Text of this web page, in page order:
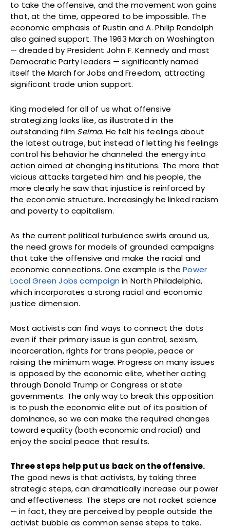
to take the offensive, and the movement won gains
that, at the time, appeared to be impossible. The
economic emphasis of Rustin and A. Philip Randolph
also gained support. The 1963 March on Washington
— dreaded by President John F. Kennedy and most
Democratic Party leaders — significantly named
itself the March for Jobs and Freedom, attracting
significant trade union support.
King modeled for all of us what offensive
strategizing looks like, as illustrated in the
outstanding film Selma. He felt his feelings about
the latest outrage, but instead of letting his feelings
control his behavior he channeled the energy into
action aimed at changing institutions. The more that
vicious attacks targeted him and his people, the
more clearly he saw that injustice is reinforced by
the economic structure. Increasingly he linked racism
and poverty to capitalism.
As the current political turbulence swirls around us,
the need grows for models of grounded campaigns
that take the offensive and make the racial and
economic connections. One example is thePower
Local Green Jobs campaign in North Philadelphia,
which incorporates a strong racial and economic
justice dimension.
Most activists can find ways to connect the dots
even if their primary issue is gun control, sexism,
incarceration, rights for trans people, peace or
raising the minimum wage. Progress on many issues
is opposed by the economic elite, whether acting
through Donald Trump or Congress or state
governments. The only way to break this opposition
is to push the economic elite out of its position of
dominance, so we can make the required changes
toward equality (both economic and racial) and
enjoy the social peace that results.
Three steps help put us back on the offensive.
The good news is that activists, by taking three
strategic steps, can dramatically increase our power
and effectiveness. The steps are not rocket science
— in fact, they are perceived by people outside the
activist bubble as common sense steps to take.